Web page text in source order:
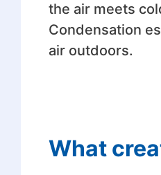
the air meets
Condensation
air outdoors.
What